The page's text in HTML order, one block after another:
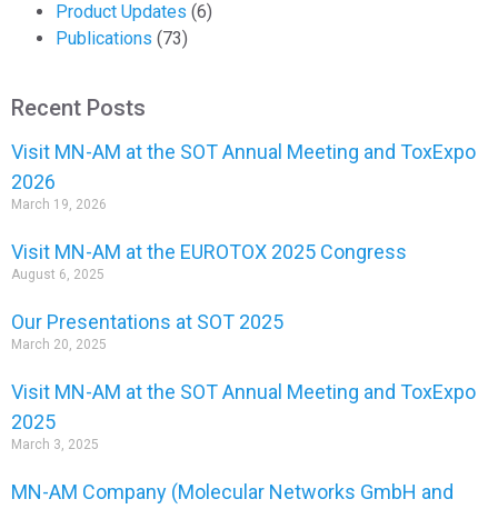
Product Updates (6)
Publications (73)
Recent Posts
Visit MN-AM at the SOT Annual Meeting and ToxExpo
2026
March 19, 2026
Visit MN-AM at the EUROTOX 2025 Congress
August 6, 2025
Our Presentations at SOT 2025
March 20, 2025
Visit MN-AM at the SOT Annual Meeting and ToxExpo
2025
March 3, 2025
MN-AM Company (Molecular Networks GmbH and